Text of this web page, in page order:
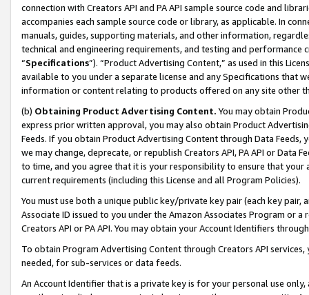
connection with Creators API and PA API sample source code and
accompanies each sample source code or library, as applicable. In
manuals, guides, supporting materials, and other information,
technical and engineering requirements, and testing and
“Specifications”). “Product Advertising Content,” as used in this
available to you under a separate license and any Specifications that
information or content relating to products offered on any site other
(b) Obtaining Product Advertising Content. You may obtain
express prior written approval, you may also obtain Product
Feeds. If you obtain Product Advertising Content through Data Feeds,
we may change, deprecate, or republish Creators API, PA API or Data
to time, and you agree that it is your responsibility to ensure that your
current requirements (including this License and all Program Policies).
You must use both a unique public key/private key pair (each key pair,
Associate ID issued to you under the Amazon Associates Program or
Creators API or PA API. You may obtain your Account Identifiers
To obtain Program Advertising Content through Creators API
needed, for sub-services or data feeds.
An Account Identifier that is a private key is for your personal use